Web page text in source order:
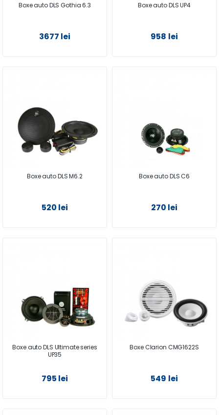
Boxe auto DLS Gothia 6.3
3677 lei
Boxe auto DLS UP4
958 lei
Boxe auto DLS M6.2
520 lei
Boxe auto DLS C6
270 lei
Boxe auto DLS Ultimate series
UP35
795 lei
Boxe Clarion CMG1622S
549 lei